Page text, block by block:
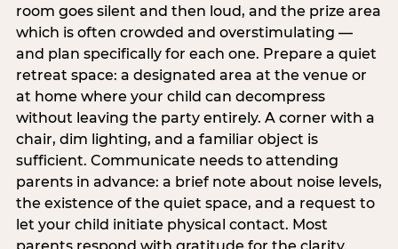
room goes silent and then loud, and the prize area
which is often crowded and overstimulating —
and plan specifically for each one. Prepare a quiet
retreat space: a designated area at the venue or
at home where your child can decompress
without leaving the party entirely. A corner with a
chair, dim lighting, and a familiar object is
sufficient. Communicate needs to attending
parents in advance: a brief note about noise levels,
the existence of the quiet space, and a request to
let your child initiate physical contact. Most